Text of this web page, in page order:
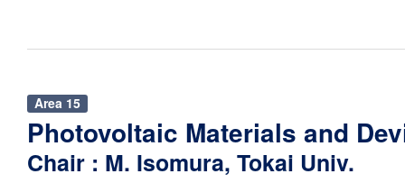
Area 15
Photovoltaic Materials and
Chair : M. Isomura, Tokai Univ.